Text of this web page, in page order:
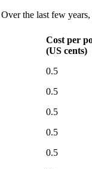
the last few
Cost per
(US cents)
0.5
0.5
0.5
0.5
0.5